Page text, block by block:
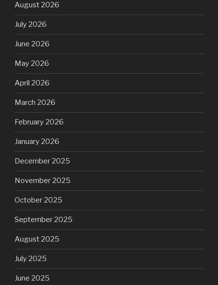
August 2026
July 2026
June 2026
May 2026
April 2026
March 2026
February 2026
January 2026
December 2025
November 2025
October 2025
September 2025
August 2025
July 2025
June 2025